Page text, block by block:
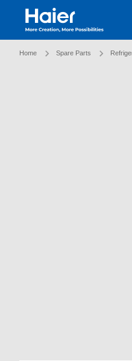
Haier Australia home page
Home Spare Parts